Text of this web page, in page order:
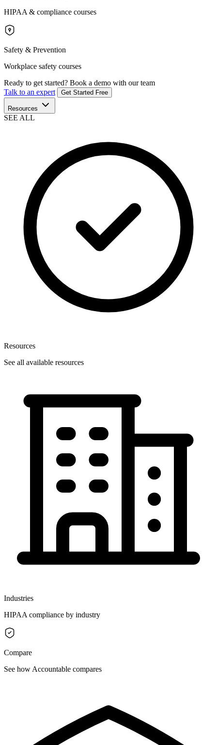
HIPAA & compliance courses
Safety & Prevention
Workplace safety courses
Ready to get started? Book a demo with our team
Talk to an expert
Get Started Free
Resources
SEE ALL
Resources
See all available resources
Industries
HIPAA compliance by industry
Compare
See how Accountable compares